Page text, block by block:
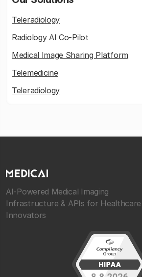
Teleradiology
Radiology AI Co-Pilot
Medical Image Sharing Platform
Telemedicine
Teleradiology
AI-Powered Medical Imaging
Infrastructure & APIs for Healthcare
Innovators